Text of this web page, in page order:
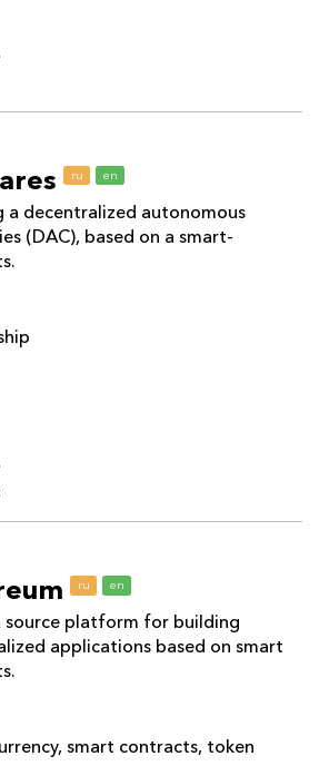
ru en
a decentralized autonomous
(DAC), based on a smart-
ru en
source platform for building
applications based on smart
, smart contracts, token